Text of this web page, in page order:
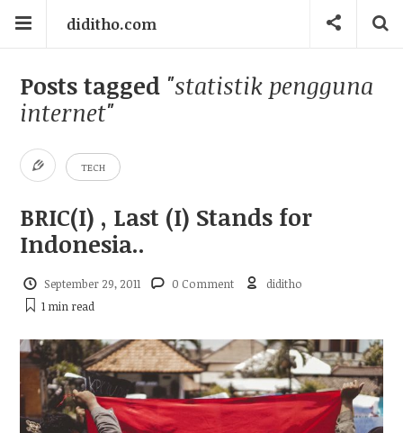
diditho.com
Posts tagged "statistik pengguna
internet"
TECH
BRIC(I) , Last (I) Stands for
Indonesia..
September 29, 2011 0 Comment
diditho
1 min read